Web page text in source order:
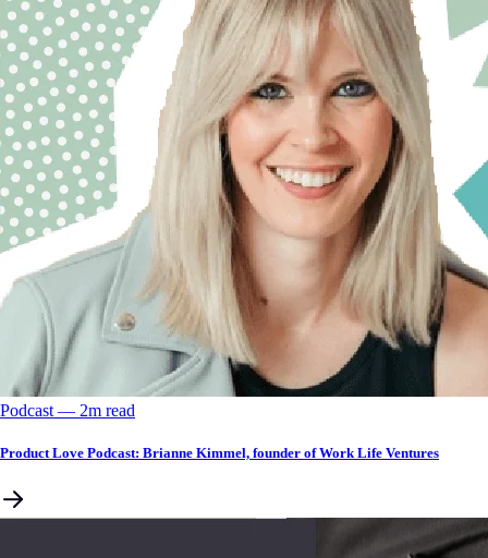
Podcast –– 2m read
Product Love Podcast: Brianne Kimmel, founder of Work Life Ventures